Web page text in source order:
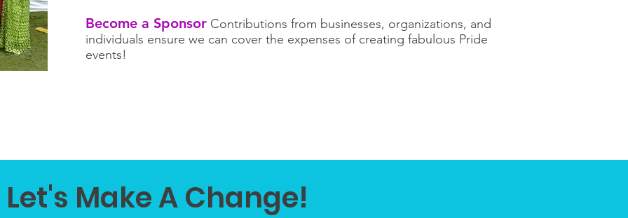
Become a Sponsor Contributions from businesses, organizations, and
individuals ensure we can cover the expenses of creating fabulous Pride
events!
Let's Make A Change!